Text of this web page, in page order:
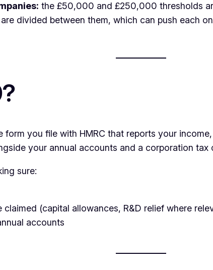
the £50,000 and £250,000 thresholds
divided between them, which can push each
form you file with HMRC that reports your
your annual accounts and a corporation tax
sure:
(capital allowances, R&D relief where
accounts